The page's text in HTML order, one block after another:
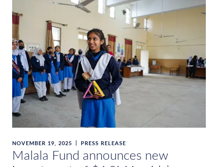
NOVEMBER 19, 2025 PRESS RELEASE
Malala Fund announces new